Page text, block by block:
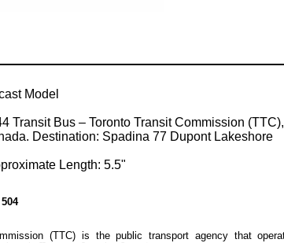
Model
Transit Bus – Toronto Transit Commission (TTC),
Destination: Spadina 77 Dupont Lakeshore
Length: 5.5"
(TTC) is the public transport agency that